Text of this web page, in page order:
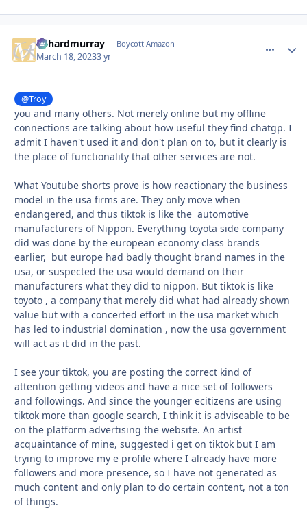
richardmurray Boycott Amazon
March 18, 20233 yr
@Troy
you and many others. Not merely online but my offline
connections are talking about how useful they find chatgp. I
admit I haven't used it and don't plan on to, but it clearly is
the place of functionality that other services are not.
What Youtube shorts prove is how reactionary the business
model in the usa firms are. They only move when
endangered, and thus tiktok is like the automotive
manufacturers of Nippon. Everything toyota side company
did was done by the european economy class brands
earlier, but europe had badly thought brand names in the
usa, or suspected the usa would demand on their
manufacturers what they did to nippon. But tiktok is like
toyoto , a company that merely did what had already shown
value but with a concerted effort in the usa market which
has led to industrial domination , now the usa government
will act as it did in the past.
I see your tiktok, you are posting the correct kind of
attention getting videos and have a nice set of followers
and followings. And since the younger ecitizens are using
tiktok more than google search, I think it is adviseable to be
on the platform advertising the website. An artist
acquaintance of mine, suggested i get on tiktok but I am
trying to improve my e profile where I already have more
followers and more presence, so I have not generated as
much content and only plan to do certain content, not a ton
of things.